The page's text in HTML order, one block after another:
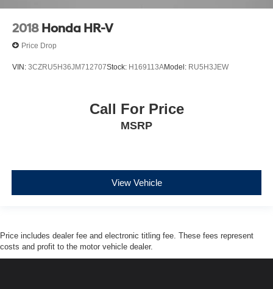
2018 Honda HR-V
Price Drop
VIN: 3CZRU5H36JM712707Stock: H169113AModel: RU5H3JEW
Call For Price
MSRP
View Vehicle
Price includes dealer fee and electronic titling fee. These fees represent
costs and profit to the motor vehicle dealer.